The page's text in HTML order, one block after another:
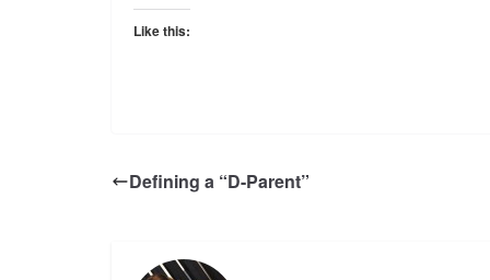
Like this:
Defining a “D-Parent”